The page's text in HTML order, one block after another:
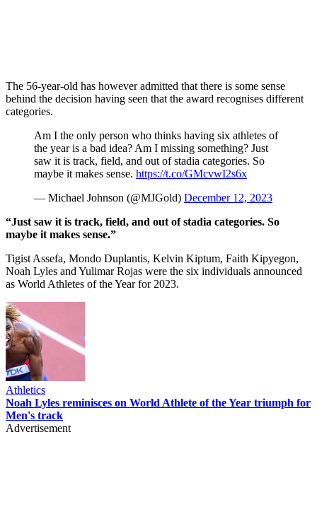
The 56-year-old has however admitted that there is some sense
behind the decision having seen that the award recognises different
categories.
Am I the only person who thinks having six athletes of
the year is a bad idea? Am I missing something? Just
saw it is track, field, and out of stadia categories. So
maybe it makes sense. https://t.co/GMcvwI2s6x
— Michael Johnson (@MJGold) December 12, 2023
“Just saw it is track, field, and out of stadia categories. So
maybe it makes sense.”
Tigist Assefa, Mondo Duplantis, Kelvin Kiptum, Faith Kipyegon,
Noah Lyles and Yulimar Rojas were the six individuals announced
as World Athletes of the Year for 2023.
Athletics
Noah Lyles reminisces on World Athlete of the Year triumph for
Men's track
Advertisement